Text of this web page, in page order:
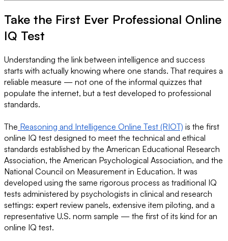
Take the First Ever Professional Online
IQ Test
Understanding the link between intelligence and success
starts with actually knowing where one stands. That requires a
reliable measure — not one of the informal quizzes that
populate the internet, but a test developed to professional
standards.
The Reasoning and Intelligence Online Test (RIOT) is the first
online IQ test designed to meet the technical and ethical
standards established by the American Educational Research
Association, the American Psychological Association, and the
National Council on Measurement in Education. It was
developed using the same rigorous process as traditional IQ
tests administered by psychologists in clinical and research
settings: expert review panels, extensive item piloting, and a
representative U.S. norm sample — the first of its kind for an
online IQ test.